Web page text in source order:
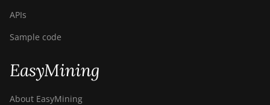
APIs
Sample code
EasyMining
About EasyMining